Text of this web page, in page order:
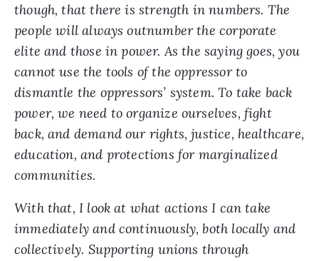
though, that there is strength in numbers. The
people will always outnumber the corporate
elite and those in power. As the saying goes, you
cannot use the tools of the oppressor to
dismantle the oppressors’ system. To take back
power, we need to organize ourselves, fight
back, and demand our rights, justice, healthcare,
education, and protections for marginalized
communities.
With that, I look at what actions I can take
immediately and continuously, both locally and
collectively. Supporting unions through